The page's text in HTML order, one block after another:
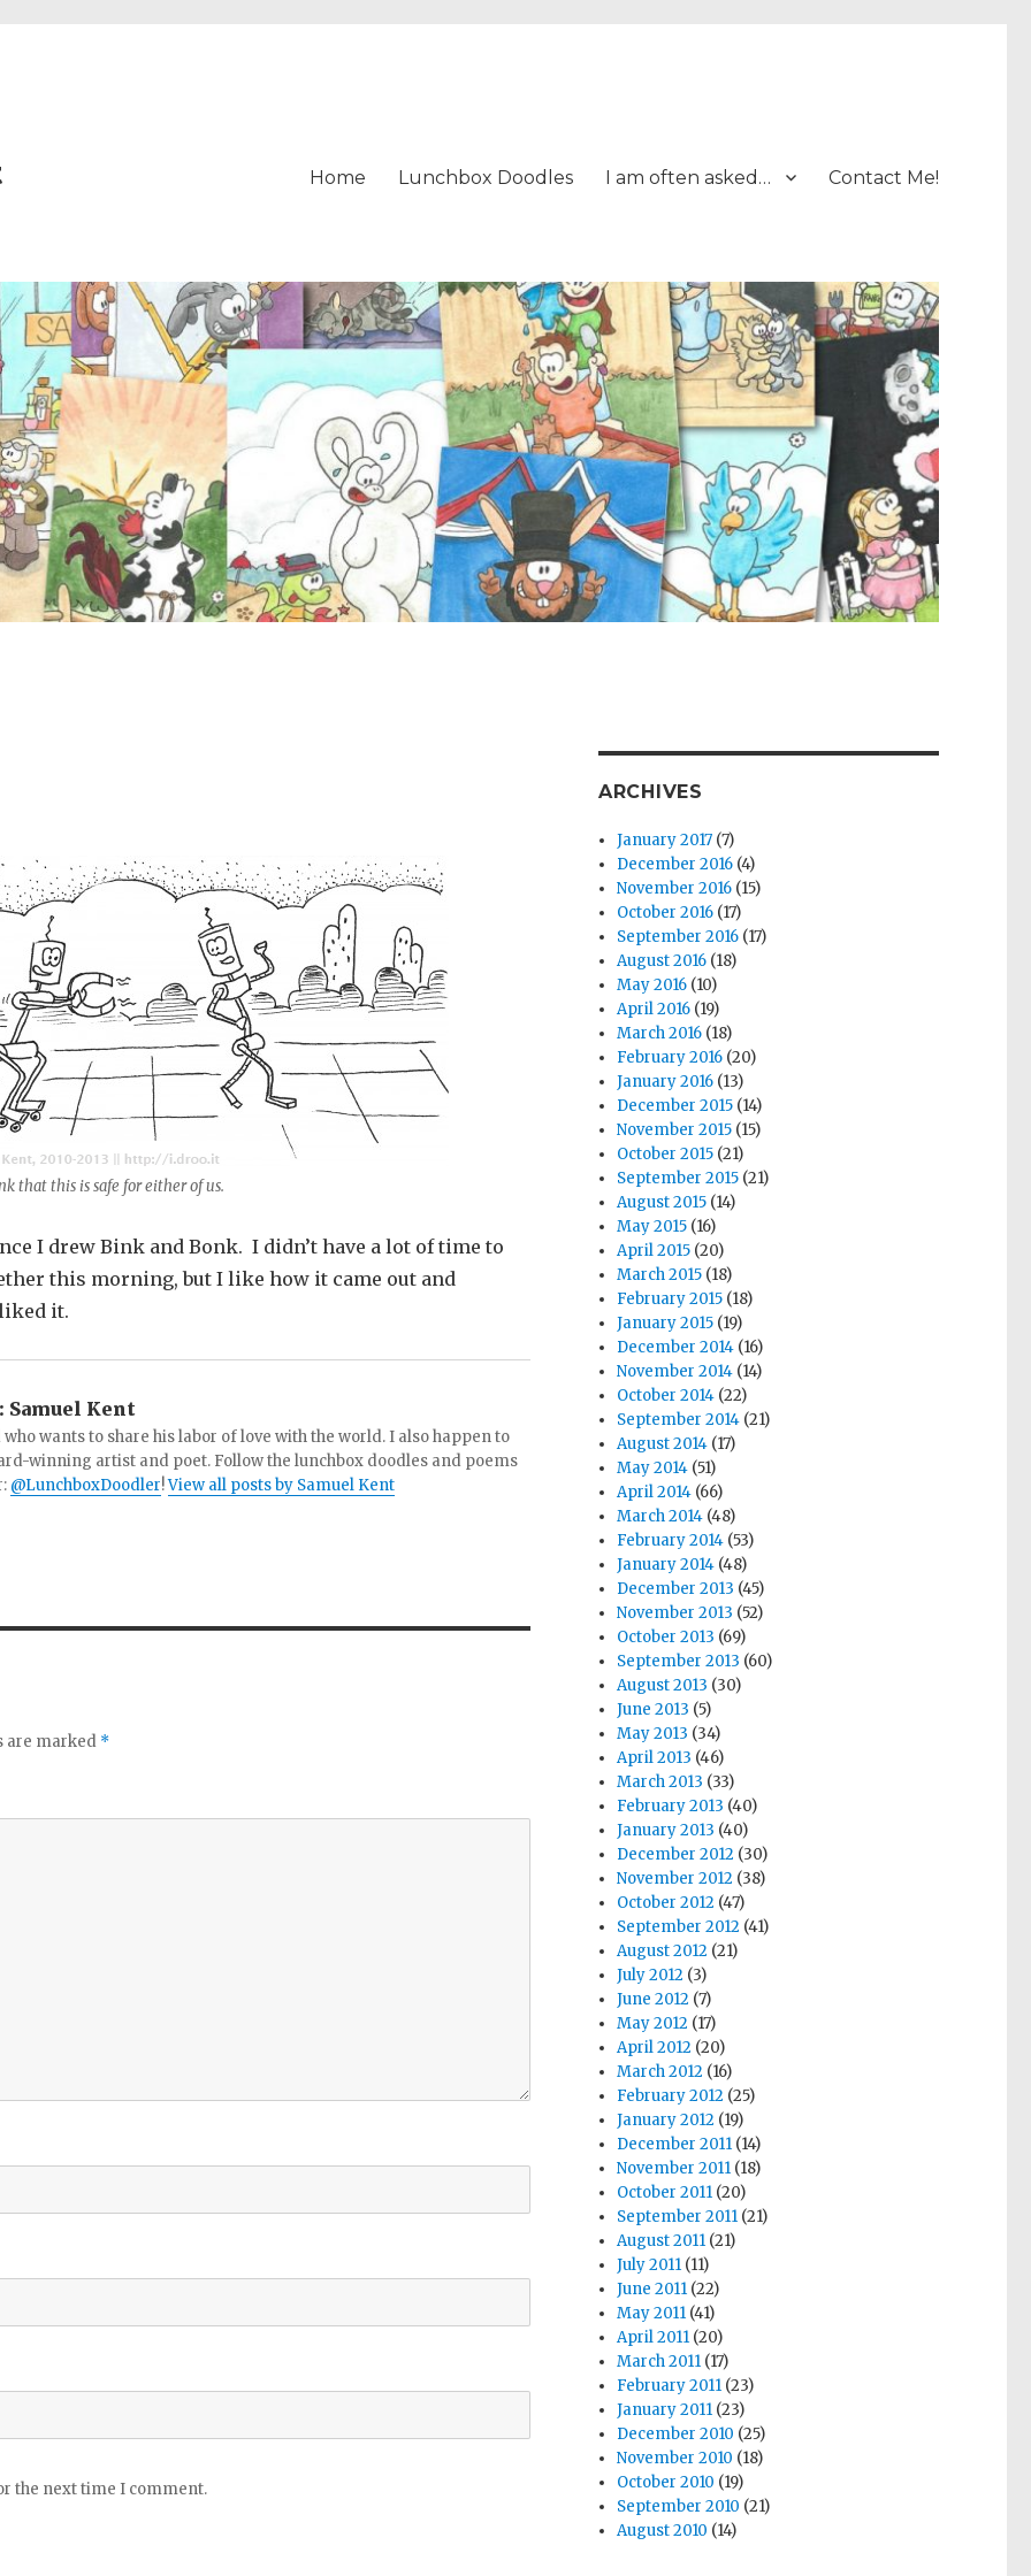
Home Lunchbox Doodles I am often asked… Contact Me!
that this is safe for either of us.
I drew Bink and Bonk. I didn’t have a lot of time to
this morning, but I like how it came out and
it.
Samuel Kent
wants to share his labor of love with the world. I also happen to
winning artist and poet. Follow the lunchbox doodles and poems
@LunchboxDoodler!View all posts by Samuel Kent
are marked *
the next time I comment.
ARCHIVES
January 2017 (7)
December 2016 (4)
November 2016 (15)
October 2016 (17)
September 2016 (17)
August 2016 (18)
May 2016 (10)
April 2016 (19)
March 2016 (18)
February 2016 (20)
January 2016 (13)
December 2015 (14)
November 2015 (15)
October 2015 (21)
September 2015 (21)
August 2015 (14)
May 2015 (16)
April 2015 (20)
March 2015 (18)
February 2015 (18)
January 2015 (19)
December 2014 (16)
November 2014 (14)
October 2014 (22)
September 2014 (21)
August 2014 (17)
May 2014 (51)
April 2014 (66)
March 2014 (48)
February 2014 (53)
January 2014 (48)
December 2013 (45)
November 2013 (52)
October 2013 (69)
September 2013 (60)
August 2013 (30)
June 2013 (5)
May 2013 (34)
April 2013 (46)
March 2013 (33)
February 2013 (40)
January 2013 (40)
December 2012 (30)
November 2012 (38)
October 2012 (47)
September 2012 (41)
August 2012 (21)
July 2012 (3)
June 2012 (7)
May 2012 (17)
April 2012 (20)
March 2012 (16)
February 2012 (25)
January 2012 (19)
December 2011 (14)
November 2011 (18)
October 2011 (20)
September 2011 (21)
August 2011 (21)
July 2011 (11)
June 2011 (22)
May 2011 (41)
April 2011 (20)
March 2011 (17)
February 2011 (23)
January 2011 (23)
December 2010 (25)
November 2010 (18)
October 2010 (19)
September 2010 (21)
August 2010 (14)